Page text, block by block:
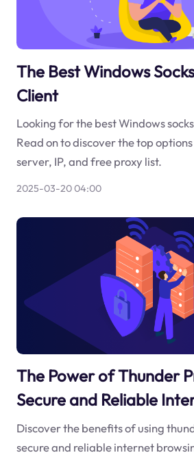
The Best Windows
Client
Looking for the best Windows
Read on to discover the top
server, IP, and free proxy list.
2025-03-20 04:00
The Power of Thunder
Secure and Reliable
Discover the benefits of using
secure and reliable internet